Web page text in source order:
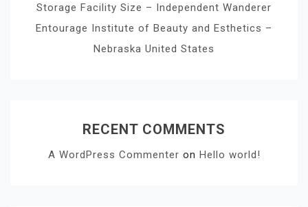
Storage Facility Size – Independent Wanderer
Entourage Institute of Beauty and Esthetics –
Nebraska United States
RECENT COMMENTS
A WordPress Commenter on Hello world!